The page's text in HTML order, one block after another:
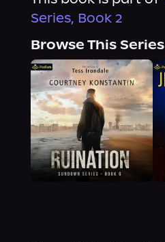
Series, Book 2
Browse This Series